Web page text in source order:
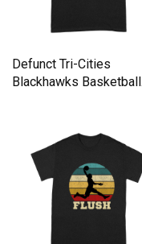
Defunct Tri-Cities
Blackhawks Basketball